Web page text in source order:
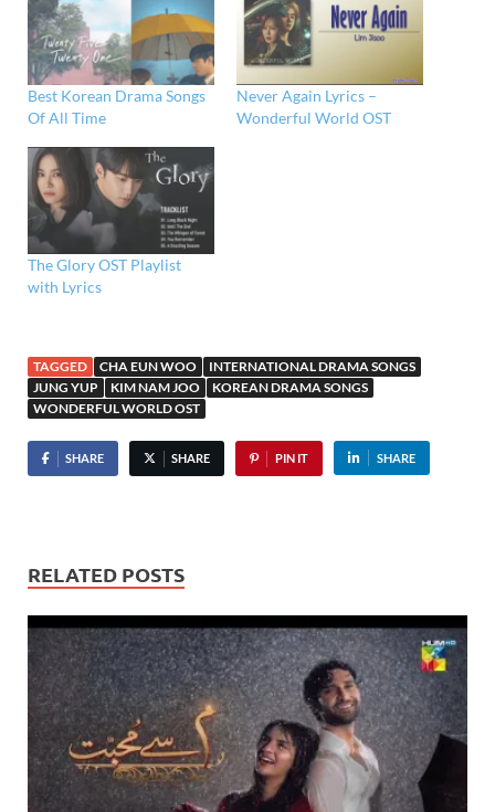
Best Korean Drama Songs
Of All Time
Never Again Lyrics –
Wonderful World OST
The Glory OST Playlist
with Lyrics
TAGGED CHA EUN WOO
INTERNATIONAL DRAMA SONGS
JUNG YUP
KIM NAM JOO
KOREAN DRAMA SONGS
WONDERFUL WORLD OST
SHARE SHARE PIN IT SHARE
RELATED POSTS